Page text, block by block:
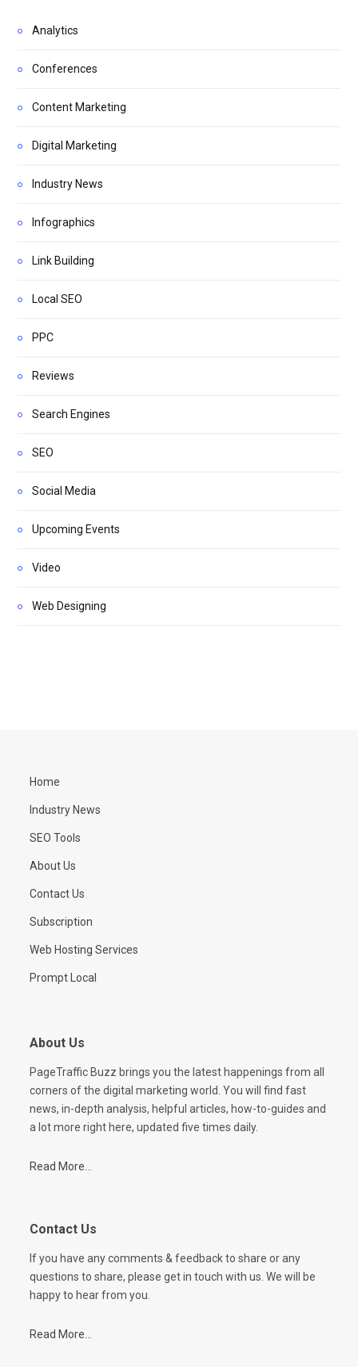
Analytics
Conferences
Content Marketing
Digital Marketing
Industry News
Infographics
Link Building
Local SEO
PPC
Reviews
Search Engines
SEO
Social Media
Upcoming Events
Video
Web Designing
Home
Industry News
SEO Tools
About Us
Contact Us
Subscription
Web Hosting Services
Prompt Local
About Us
PageTraffic Buzz brings you the latest happenings from all
corners of the digital marketing world. You will find fast
news, in-depth analysis, helpful articles, how-to-guides and
a lot more right here, updated five times daily.
Read More...
Contact Us
If you have any comments & feedback to share or any
questions to share, please get in touch with us. We will be
happy to hear from you.
Read More...